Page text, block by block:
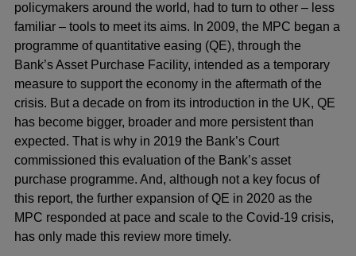
policymakers around the world, had to turn to other – less
familiar – tools to meet its aims. In 2009, the MPC began a
programme of quantitative easing (QE), through the
Bank’s Asset Purchase Facility, intended as a temporary
measure to support the economy in the aftermath of the
crisis. But a decade on from its introduction in the UK, QE
has become bigger, broader and more persistent than
expected. That is why in 2019 the Bank’s Court
commissioned this evaluation of the Bank’s asset
purchase programme. And, although not a key focus of
this report, the further expansion of QE in 2020 as the
MPC responded at pace and scale to the Covid-19 crisis,
has only made this review more timely.